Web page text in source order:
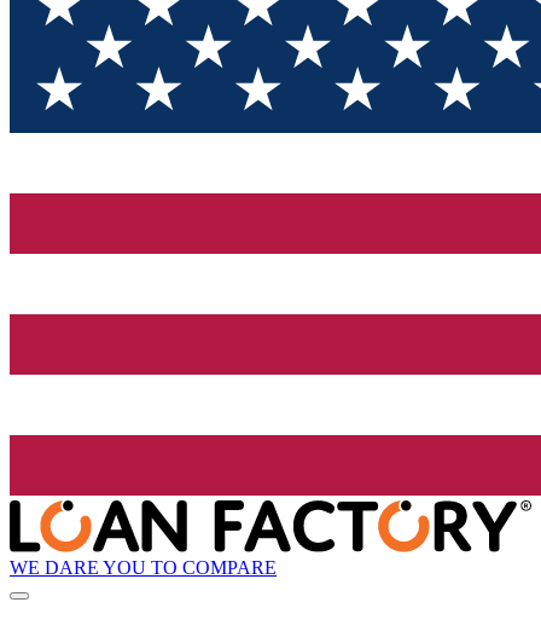
WE DARE YOU TO COMPARE